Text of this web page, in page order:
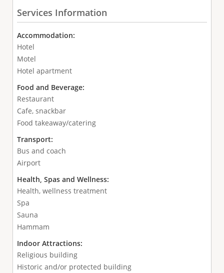
Services Information
Accommodation:
Hotel
Motel
Hotel apartment
Food and Beverage:
Restaurant
Cafe, snackbar
Food takeaway/catering
Transport:
Bus and coach
Airport
Health, Spas and Wellness:
Health, wellness treatment
Spa
Sauna
Hammam
Indoor Attractions:
Religious building
Historic and/or protected building